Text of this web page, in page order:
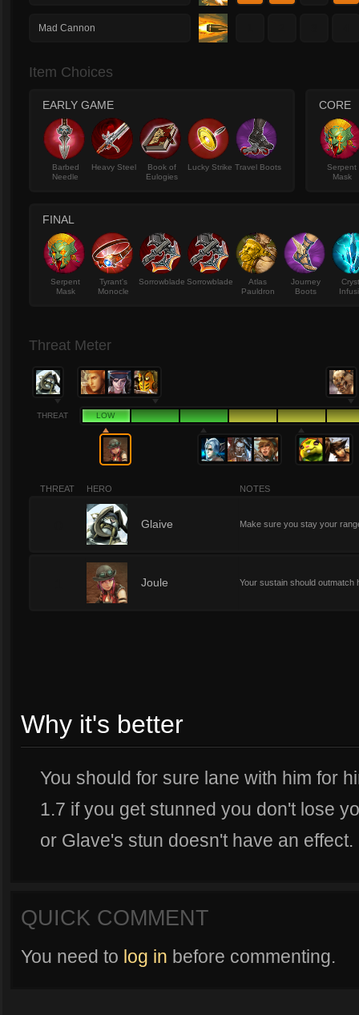
Mad Cannon
Item Choices
EARLY GAME
Barbed
Needle
Heavy Steel
Book of
Eulogies
Lucky Strike Travel Boots
CORE
Serpent
Mask
FINAL
Serpent
Mask
Tyrant's
Monocle
Sorrowblade Sorrowblade
Atlas
Pauldron
Journey
Boots
Threat Meter
THREAT LOW
THREAT HERO NOTES
Glaive Make sure you stay your
Joule Your sustain should outmatch
Why it's better
You should for sure lane with him for
1.7 if you get stunned you don't lose
or Glave's stun doesn't have an effect.
QUICK COMMENT
You need to log in before commenting.